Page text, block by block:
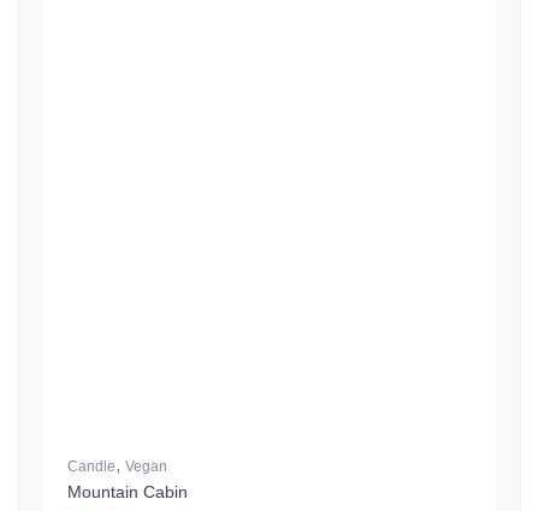
Candle, Vegan
Mountain Cabin